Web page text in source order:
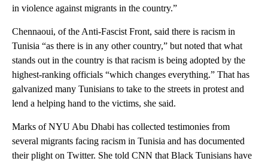
in violence against migrants in the country.”
Chennaoui, of the Anti-Fascist Front, said there is racism in
Tunisia “as there is in any other country,” but noted that what
stands out in the country is that racism is being adopted by the
highest-ranking officials “which changes everything.” That has
galvanized many Tunisians to take to the streets in protest and
lend a helping hand to the victims, she said.
Marks of NYU Abu Dhabi has collected testimonies from
several migrants facing racism in Tunisia and has documented
their plight on Twitter. She told CNN that Black Tunisians have